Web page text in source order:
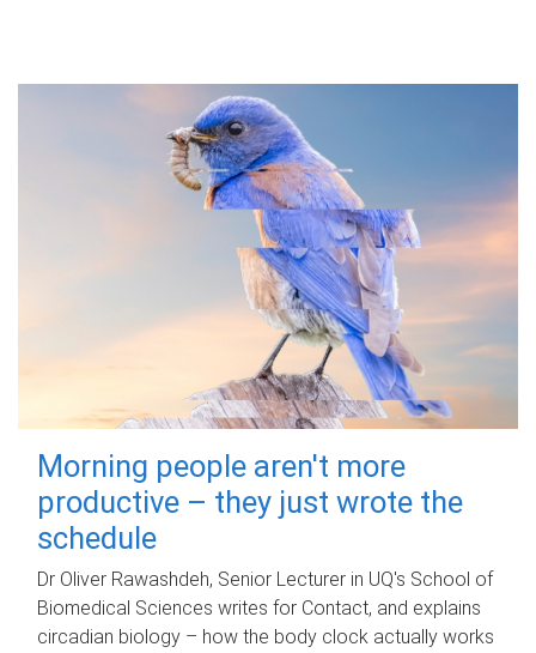
Morning people aren't more
productive – they just wrote the
schedule
Dr Oliver Rawashdeh, Senior Lecturer in UQ's School of
Biomedical Sciences writes for Contact, and explains
circadian biology – how the body clock actually works